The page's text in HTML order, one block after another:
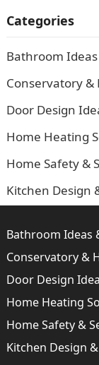
Categories
Bathroom
Conservatory &
Door Design
Home Heating
Home Safety &
Kitchen Design
Bathroom Ideas
Conservatory &
Door Design
Home Heating
Home Safety &
Kitchen Design